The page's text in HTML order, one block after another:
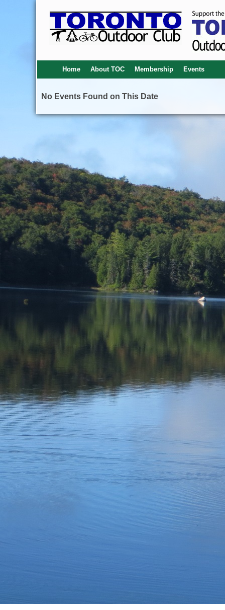
Home About TOC Membership Events
No Events Found on This Date